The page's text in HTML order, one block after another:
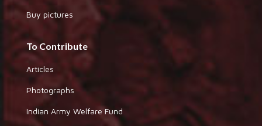
Buy pictures
To Contribute
Articles
Photographs
Indian Army Welfare Fund